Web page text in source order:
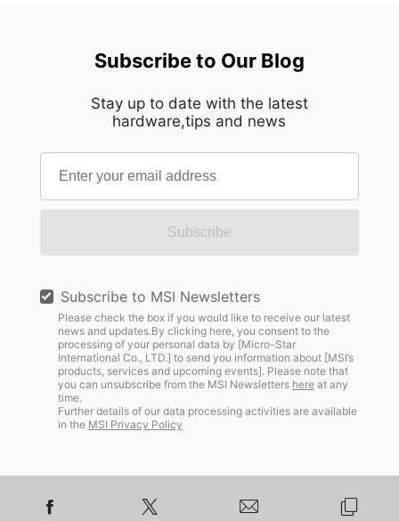
Subscribe to Our Blog
Stay up to date with the latest
hardware,tips and news
Subscribe
Subscribe to MSI Newsletters
Please check the box if you would like to receive our latest
news and updates.By clicking here, you consent to the
processing of your personal data by [Micro-Star
International Co., LTD.] to send you information about [MSI’s
products, services and upcoming events]. Please note that
you can unsubscribe from the MSI Newsletters hereat any
time.
Further details of our data processing activities are available
in the MSI Privacy Policy